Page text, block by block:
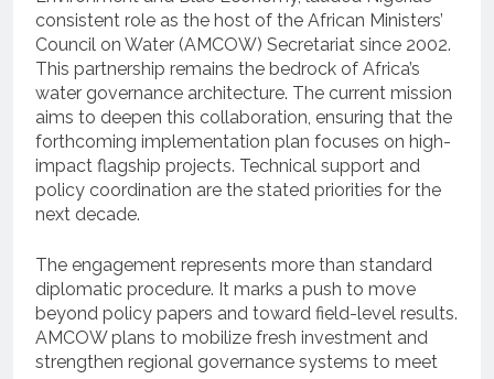
consistent role as the host of the African Ministers’
Council on Water (AMCOW) Secretariat since 2002.
This partnership remains the bedrock of Africa’s
water governance architecture. The current mission
aims to deepen this collaboration, ensuring that the
forthcoming implementation plan focuses on high-
impact flagship projects. Technical support and
policy coordination are the stated priorities for the
next decade.
The engagement represents more than standard
diplomatic procedure. It marks a push to move
beyond policy papers and toward field-level results.
AMCOW plans to mobilize fresh investment and
strengthen regional governance systems to meet